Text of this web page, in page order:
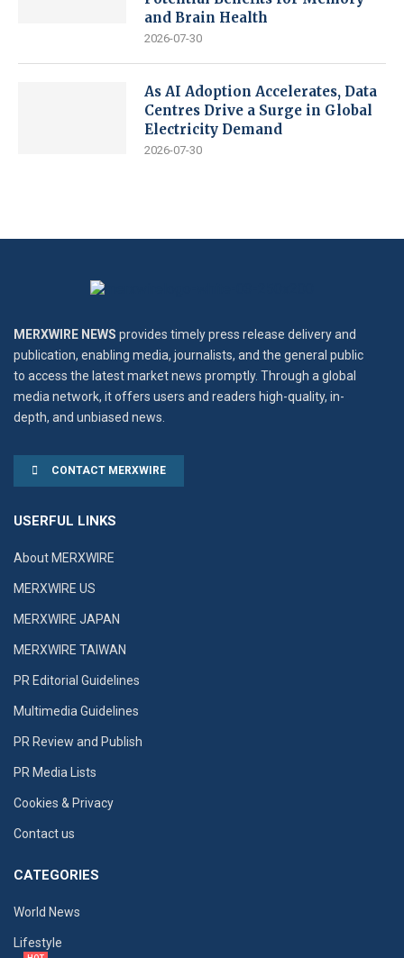
and Brain Health
2026-07-30
As AI Adoption Accelerates, Data
Centres Drive a Surge in Global
Electricity Demand
2026-07-30
MERXWIRE NEWS provides timely press release delivery and
publication, enabling media, journalists, and the general public
to access the latest market news promptly. Through a global
media network, it offers users and readers high-quality, in-
depth, and unbiased news.
CONTACT MERXWIRE
USERFUL LINKS
About MERXWIRE
MERXWIRE US
MERXWIRE JAPAN
MERXWIRE TAIWAN
PR Editorial Guidelines
Multimedia Guidelines
PR Review and Publish
PR Media Lists
Cookies & Privacy
Contact us
CATEGORIES
World News
Lifestyle